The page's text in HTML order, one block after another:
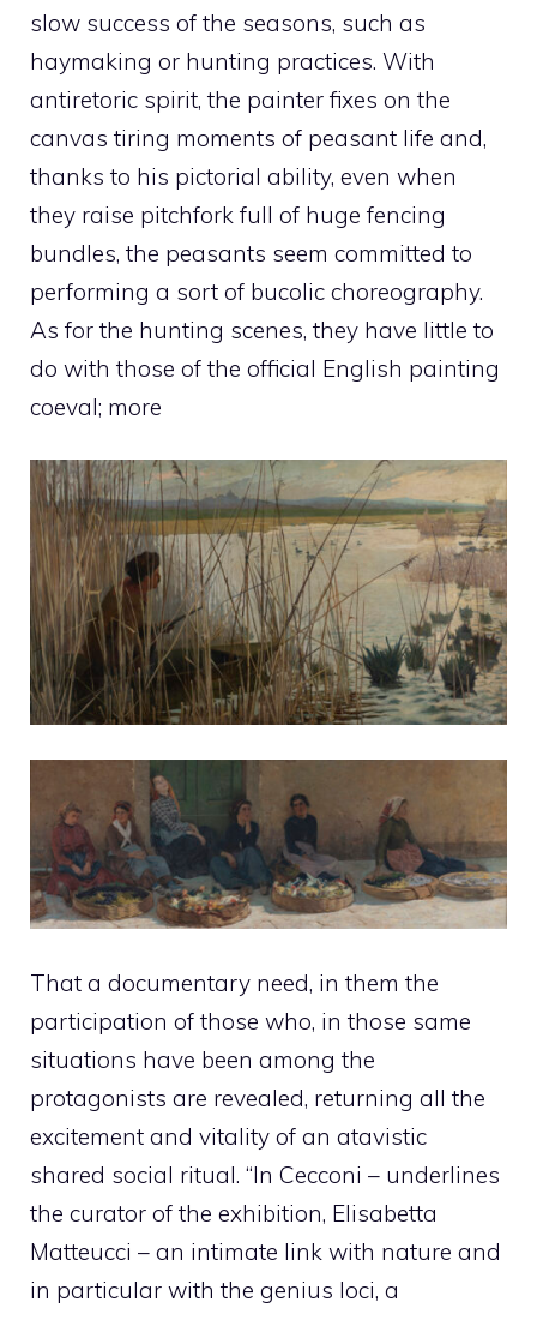
slow success of the seasons, such as
haymaking or hunting practices. With
antiretoric spirit, the painter fixes on the
canvas tiring moments of peasant life and,
thanks to his pictorial ability, even when
they raise pitchfork full of huge fencing
bundles, the peasants seem committed to
performing a sort of bucolic choreography.
As for the hunting scenes, they have little to
do with those of the official English painting
coeval; more
That a documentary need, in them the
participation of those who, in those same
situations have been among the
protagonists are revealed, returning all the
excitement and vitality of an atavistic
shared social ritual. “In Cecconi – underlines
the curator of the exhibition, Elisabetta
Matteucci – an intimate link with nature and
in particular with the genius loci, a